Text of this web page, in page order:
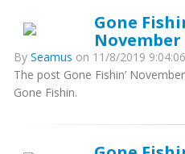
Gone
By Seamus on 11/8/2019
The post Gone Fishin’
Gone Fishin.